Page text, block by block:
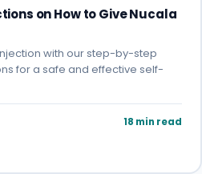
on How to Give Nucala
with our step-by-step
for a safe and effective self-
18 min read